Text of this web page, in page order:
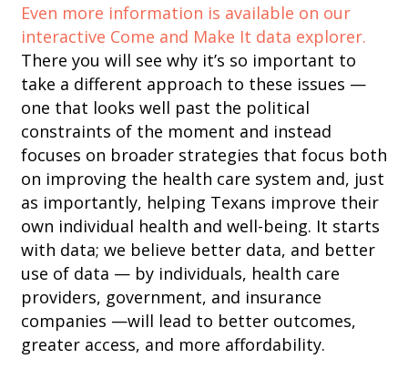
Even more information is available on our
interactive Come and Make It data explorer.
There you will see why it’s so important to
take a different approach to these issues —
one that looks well past the political
constraints of the moment and instead
focuses on broader strategies that focus both
on improving the health care system and, just
as importantly, helping Texans improve their
own individual health and well-being. It starts
with data; we believe better data, and better
use of data — by individuals, health care
providers, government, and insurance
companies —will lead to better outcomes,
greater access, and more affordability.